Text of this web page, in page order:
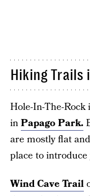
Hiking Trails
Hole-In-The-
inPapago Park.
are mostly flat
place to
Wind Cave Trail